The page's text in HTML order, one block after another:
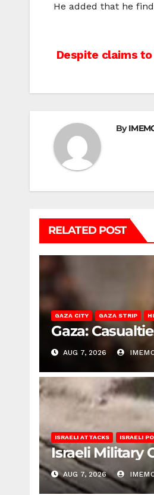
He added that he
Post
Despite claims
By
RELATED POST
GAZA CITY GAZA STRIP
Gaza:
AUG 7, 2026
ISRAELI ATTACKS ISRAELI
Israeli Military
AUG 7, 2026